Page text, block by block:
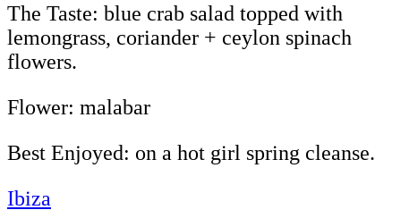
The Taste: blue crab salad topped with
lemongrass, coriander + ceylon spinach
flowers.
Flower: malabar
Best Enjoyed: on a hot girl spring cleanse.
Ibiza